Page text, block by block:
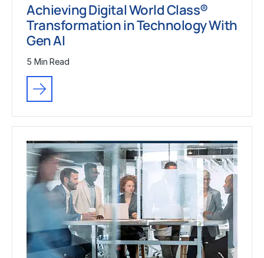
Achieving Digital World Class®
Transformation in Technology With
Gen AI
5 Min Read